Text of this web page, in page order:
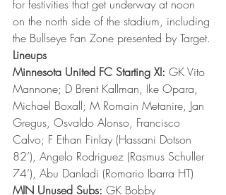
for festivities that get underway at noon
on the north side of the stadium, including
the Bullseye Fan Zone presented by Target.
Lineups
Minnesota United FC Starting XI: GK Vito
Mannone; D Brent Kallman, Ike Opara,
Michael Boxall; M Romain Metanire, Jan
Gregus, Osvaldo Alonso, Francisco
Calvo; F Ethan Finlay (Hassani Dotson
82’), Angelo Rodriguez (Rasmus Schuller
74’), Abu Danladi (Romario Ibarra HT)
MIN Unused Subs: GK Bobby